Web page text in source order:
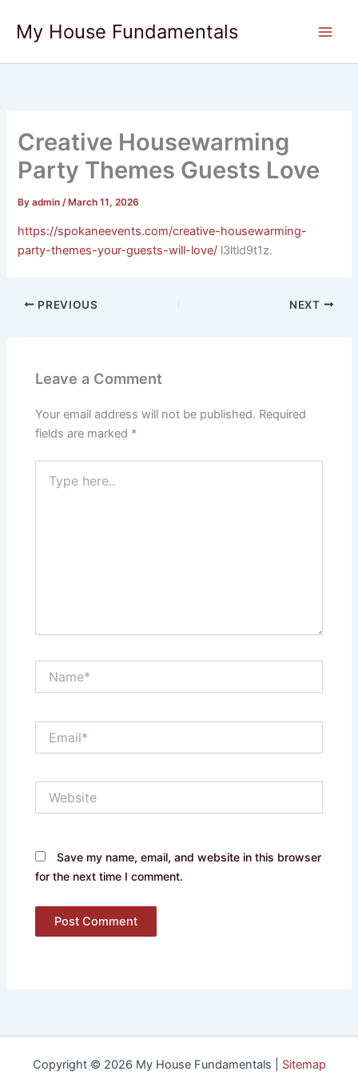
content
My House Fundamentals
Creative Housewarming
Party Themes Guests Love
Byadmin/ March 11, 2026
https://spokaneevents.com/creative-housewarming-
party-themes-your-guests-will-love/ l3ltld9t1z.
PREVIOUS NEXT
Leave a Comment
Your email address will not be published. Required
fields are marked *
here..
Save my name, email, and website in this browser
for the next time I comment.
Copyright © 2026 My House Fundamentals | Sitemap